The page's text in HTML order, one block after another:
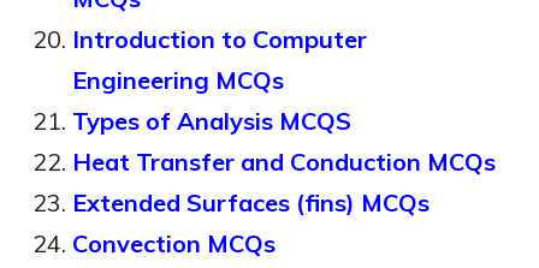
Introduction to Computer
Engineering MCQs
Types of Analysis MCQS
Heat Transfer and Conduction MCQs
Extended Surfaces (fins) MCQs
Convection MCQs